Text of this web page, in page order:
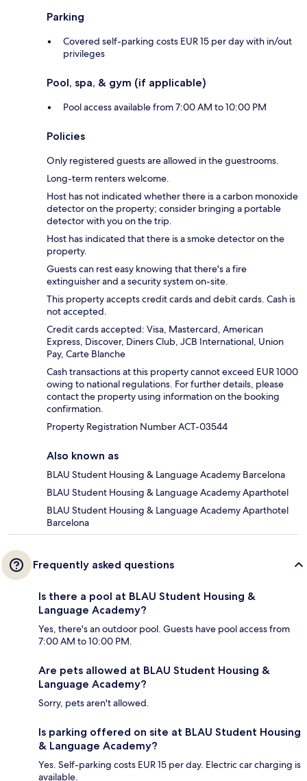
Parking
Covered self-parking costs EUR 15 per day with in/out
privileges
Pool, spa, & gym (if applicable)
Pool access available from 7:00 AM to 10:00 PM
Policies
Only registered guests are allowed in the guestrooms.
Long-term renters welcome.
Host has not indicated whether there is a carbon monoxide
detector on the property; consider bringing a portable
detector with you on the trip.
Host has indicated that there is a smoke detector on the
property.
Guests can rest easy knowing that there's a fire
extinguisher and a security system on-site.
This property accepts credit cards and debit cards. Cash is
not accepted.
Credit cards accepted: Visa, Mastercard, American
Express, Discover, Diners Club, JCB International, Union
Pay, Carte Blanche
Cash transactions at this property cannot exceed EUR 1000
owing to national regulations. For further details, please
contact the property using information on the booking
confirmation.
Property Registration Number ACT-03544
Also known as
BLAU Student Housing & Language Academy Barcelona
BLAU Student Housing & Language Academy Aparthotel
BLAU Student Housing & Language Academy Aparthotel
Barcelona
Frequently asked questions
Is there a pool at BLAU Student Housing &
Language Academy?
Yes, there's an outdoor pool. Guests have pool access from
7:00 AM to 10:00 PM.
Are pets allowed at BLAU Student Housing &
Language Academy?
Sorry, pets aren't allowed.
Is parking offered on site at BLAU Student Housing
& Language Academy?
Yes. Self-parking costs EUR 15 per day. Electric car charging is
available.